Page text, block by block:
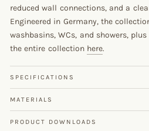
reduced wall connections, and a
Engineered in Germany, the
washbasins, WCs, and showers,
the entire collection here.
SPECIFICATIONS
MATERIALS
PRODUCT DOWNLOADS